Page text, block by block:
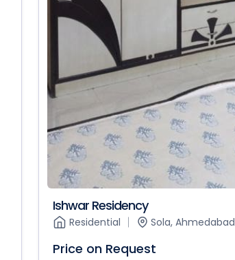
Ishwar Residency
Residential Sola, Ahmedabad
Price on Request